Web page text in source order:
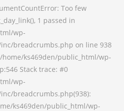
Too few
1 passed in
wp-
breadcrumbs.php on line 938
ks469den/public_html/wp-
Stack trace: #0
wp-
breadcrumbs.php(938):
ks469den/public_html/wp-